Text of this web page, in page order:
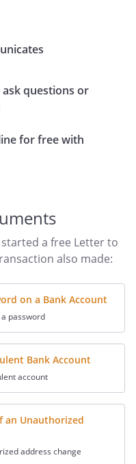
questions or
for free with
I
without my
Name
Bank
monthly
the
a free Letter to
also made:
on a Bank Account
password
Bank Account
account
an Unauthorized
address change